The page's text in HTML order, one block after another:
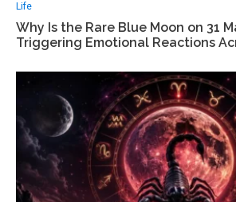
Life
Why Is the Rare Blue Moon on 31
Triggering Emotional Reactions